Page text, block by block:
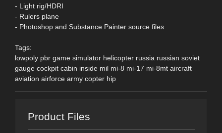
- Light rig/HDRI
- Rulers plane
- Photoshop and Substance Painter source files
Tags:
lowpoly pbr game simulator helicopter russia russian soviet
gauge cockpit cabin inside mil mi-8 mi-17 mi-8mt aircraft
aviation airforce army copter hip
Product Files